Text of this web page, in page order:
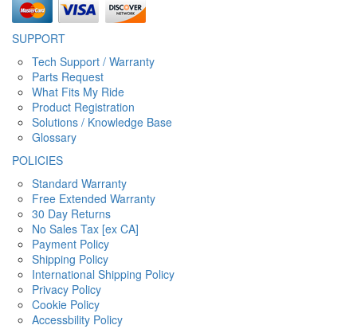
SUPPORT
Tech Support / Warranty
Parts Request
What Fits My Ride
Product Registration
Solutions / Knowledge Base
Glossary
POLICIES
Standard Warranty
Free Extended Warranty
30 Day Returns
No Sales Tax [ex CA]
Payment Policy
Shipping Policy
International Shipping Policy
Privacy Policy
Cookie Policy
Accessbility Policy